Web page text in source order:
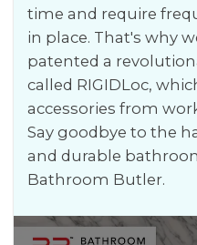
time and require
in place. That's why
patented a
called RIGIDLoc,
accessories from
Say goodbye to the
and durable
Bathroom Butler.